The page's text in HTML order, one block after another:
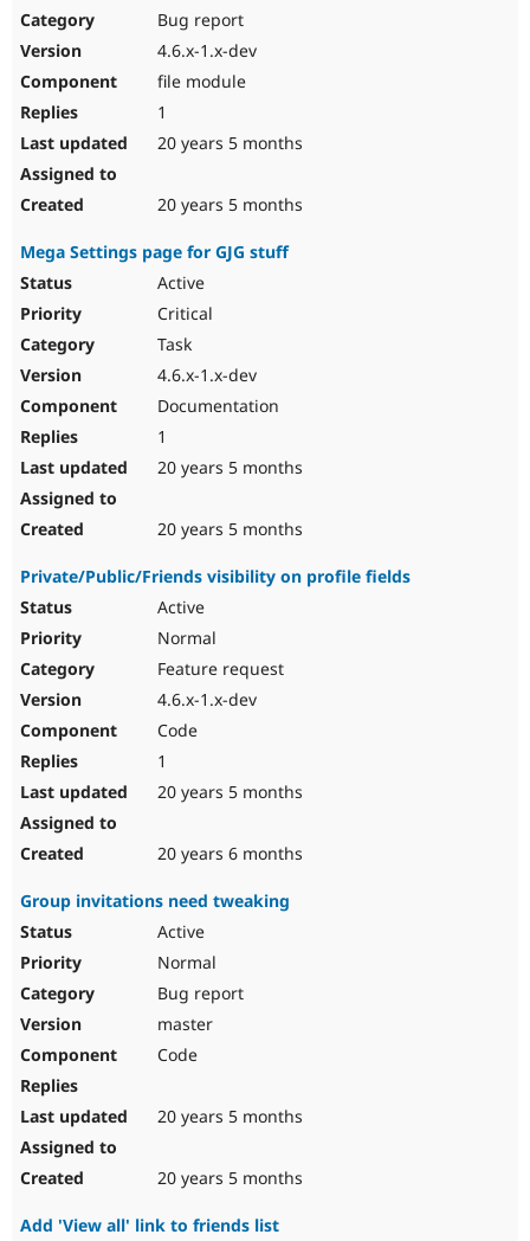
Bug report
4.6.x-1.x-dev
file module
1
20 years 5 months
20 years 5 months
Mega Settings page for GJG stuff
Active
Critical
Task
4.6.x-1.x-dev
Documentation
1
20 years 5 months
20 years 5 months
Private/Public/Friends visibility on profile fields
Active
Normal
Feature request
4.6.x-1.x-dev
Code
1
20 years 5 months
20 years 6 months
Group invitations need tweaking
Active
Normal
Bug report
master
Code
20 years 5 months
20 years 5 months
Add 'View all' link to friends list